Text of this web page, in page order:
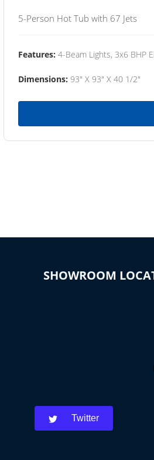
5-Person Hot Tub with 67 Jets
Features: 4-Beam Lights, 3x6 BHP
Dimensions: 93" X 93" X 40 1/2"
SHOWROOM
Twitter